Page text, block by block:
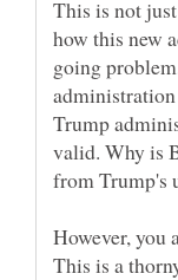
This is not
going
Trump
valid. Why is
However, you
This is a